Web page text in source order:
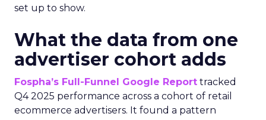
set up to show.
What the data from one
advertiser cohort adds
Fospha’s Full-Funnel Google Report tracked
Q4 2025 performance across a cohort of retail
ecommerce advertisers. It found a pattern